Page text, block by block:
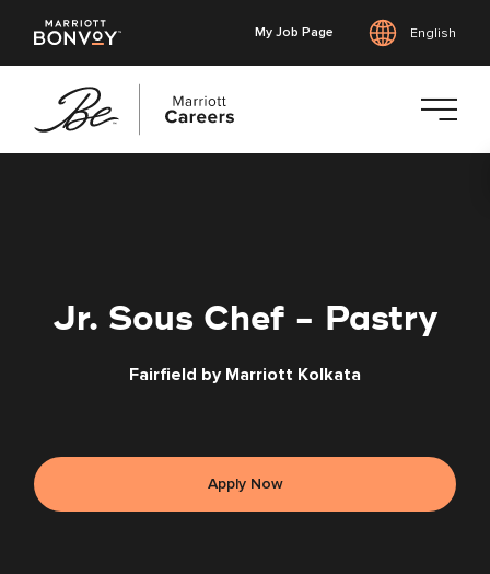
My Job Page English
Jr. Sous Chef - Pastry
Fairfield by Marriott Kolkata
Apply Now